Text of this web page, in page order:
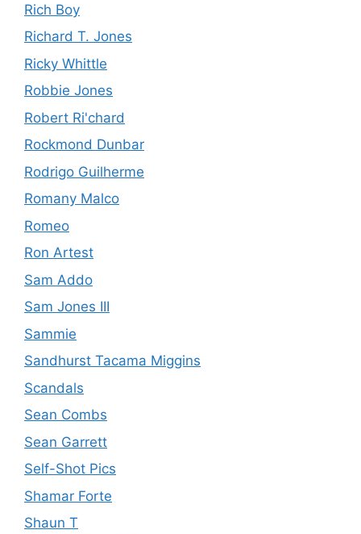
Rich Boy
Richard T. Jones
Ricky Whittle
Robbie Jones
Robert Ri'chard
Rockmond Dunbar
Rodrigo Guilherme
Romany Malco
Romeo
Ron Artest
Sam Addo
Sam Jones III
Sammie
Sandhurst Tacama Miggins
Scandals
Sean Combs
Sean Garrett
Self-Shot Pics
Shamar Forte
Shaun T